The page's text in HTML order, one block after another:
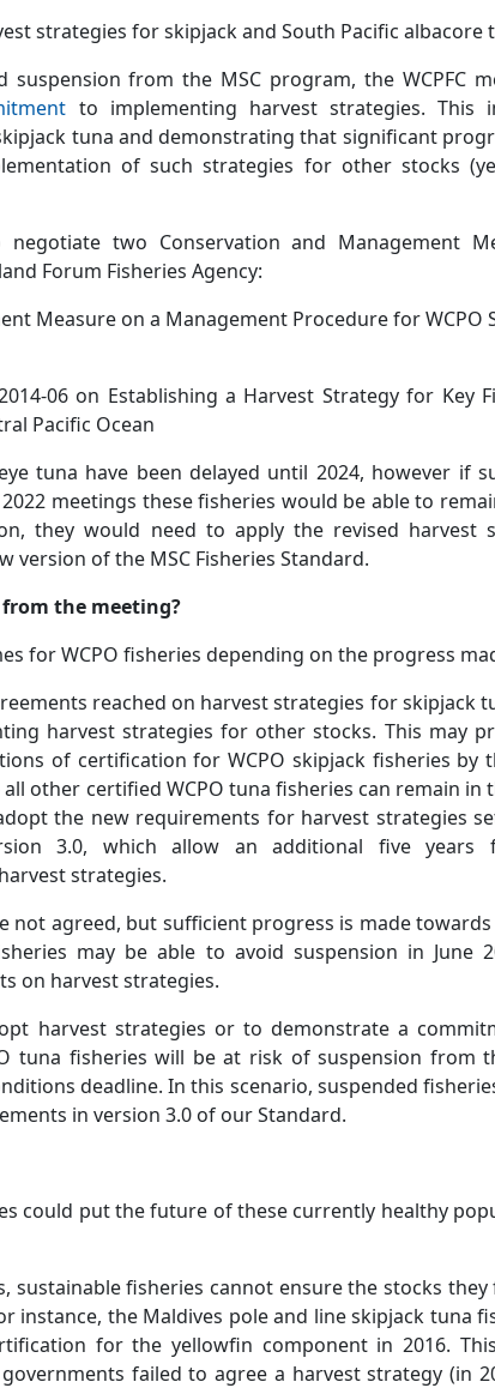
strategies for skipjack and South Pacific albacore
suspension from the MSC program, the WCPFC
to implementing harvest strategies. This
tuna and demonstrating that significant
of such strategies for other stocks
two Conservation and Management
Forum Fisheries Agency:
Measure on a Management Procedure for WCPO
06 on Establishing a Harvest Strategy for Key
Pacific Ocean
tuna have been delayed until 2024, however if
meetings these fisheries would be able to
they would need to apply the revised harvest
of the MSC Fisheries Standard.
the meeting?
for WCPO fisheries depending on the progress
reached on harvest strategies for skipjack
harvest strategies for other stocks. This may
of certification for WCPO skipjack fisheries by
other certified WCPO tuna fisheries can remain in
the new requirements for harvest strategies
3.0, which allow an additional five years
strategies.
not agreed, but sufficient progress is made
may be able to avoid suspension in June
on harvest strategies.
harvest strategies or to demonstrate a
tuna fisheries will be at risk of suspension from
deadline. In this scenario, suspended
in version 3.0 of our Standard.
could put the future of these currently healthy
sustainable fisheries cannot ensure the stocks they
instance, the Maldives pole and line skipjack tuna
for the yellowfin component in 2016.
failed to agree a harvest strategy (in